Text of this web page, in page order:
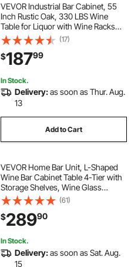
VEVOR Industrial Bar Cabinet, 55
Inch Rustic Oak, 330 LBS Wine
Table for Liquor with Wine Racks
(24 Bottles), Glass Holders and
Metal Sideboard, Farmhouse Wood
Coffee Bar for Living Room, Dining
Room
(17)
$18799
In Stock.
Delivery:as soon as Thur. Aug.
13
Add to Cart
VEVOR Home Bar Unit, L-Shaped
Wine Bar Cabinet Table 4-Tier with
Storage Shelves, Wine Glass
Holder, 300 lbs Max Capacity,
Wood Liquor Cabinet for Home,
Kitchen, Living Room, Pub,
Basement, Black
(61)
$28990
In Stock.
Delivery:as soon as Sat. Aug.
15